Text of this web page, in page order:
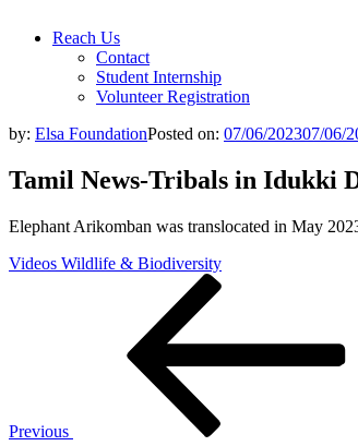
Reach Us
Contact
Student Internship
Volunteer Registration
by: Elsa FoundationPosted on: 07/06/202307/06/
Tamil News-Tribals in Idukki
Elephant Arikomban was translocated in May
Videos Wildlife & Biodiversity
Previous